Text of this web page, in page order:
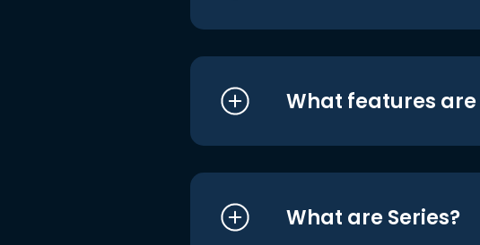
What features
What are Series?